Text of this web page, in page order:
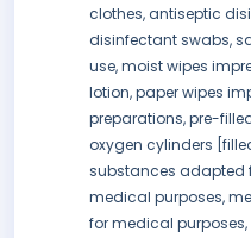
clothes, antiseptic
disinfectant swabs,
use, moist wipes
lotion, paper wipes
preparations, pre-
oxygen cylinders
substances adapted
medical purposes,
for medical